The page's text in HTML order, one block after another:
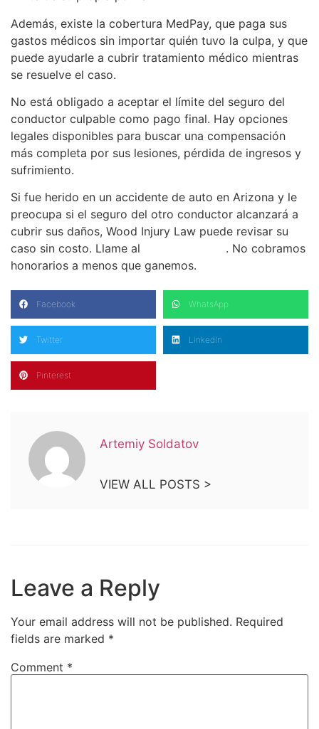
Además, existe la cobertura MedPay, que paga sus
gastos médicos sin importar quién tuvo la culpa, y que
puede ayudarle a cubrir tratamiento médico mientras
se resuelve el caso.
No está obligado a aceptar el límite del seguro del
conductor culpable como pago final. Hay opciones
legales disponibles para buscar una compensación
más completa por sus lesiones, pérdida de ingresos y
sufrimiento.
Si fue herido en un accidente de auto en Arizona y le
preocupa si el seguro del otro conductor alcanzará a
cubrir sus daños, Wood Injury Law puede revisar su
caso sin costo. Llame al
. No cobramos
honorarios a menos que ganemos.
Facebook WhatsApp
Twitter LinkedIn
Pinterest
Artemiy Soldatov
VIEW ALL POSTS >
Leave a Reply
Your email address will not be published. Required
fields are marked *
Comment *